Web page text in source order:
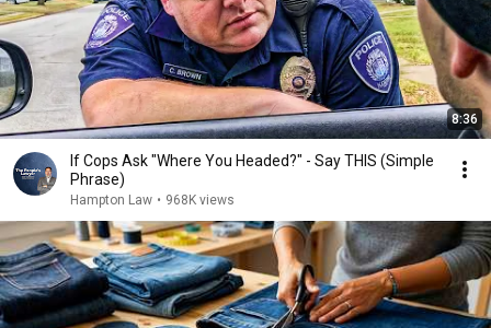
8:36
If Cops Ask "Where You Headed?" - Say THIS (Simple
Phrase)
Hampton Law • 968K views